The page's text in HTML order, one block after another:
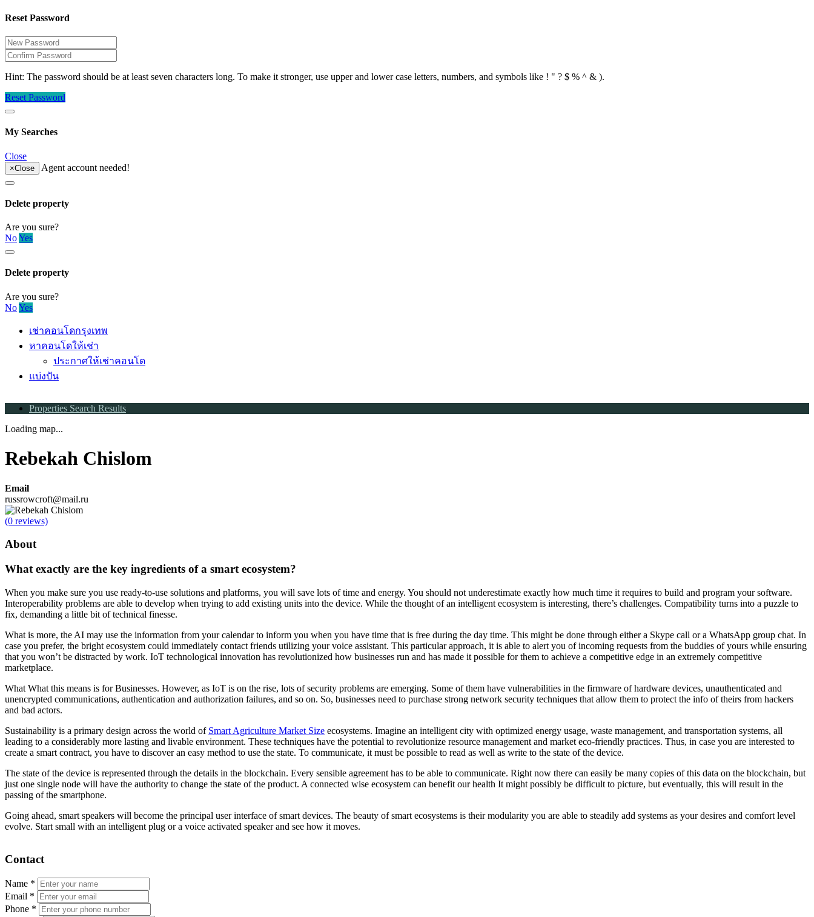
Reset Password
Hint: The password should be at least seven characters long. To make it stronger, use upper and lower case letters, numbers, and symbols like ! " ? $ % ^ & ).
Reset Password
My Searches
Close
×Close Agent account needed!
Delete property
Are you sure?
NoYes
Delete property
Are you sure?
NoYes
เช่าคอนโดกรุงเทพ
หาคอนโดให้เช่า
ประกาศให้เช่าคอนโด
แบ่งปัน
Properties Search Results
Loading map...
Rebekah Chislom
Email
russrowcroft@mail.ru
(0 reviews)
About
What exactly are the key ingredients of a smart ecosystem?
When you make sure you use ready-to-use solutions and platforms, you will save lots of time and energy. You should not underestimate exactly how much time it requires to build and program your software.
Interoperability problems are able to develop when trying to add existing units into the device. While the thought of an intelligent ecosystem is interesting, there’s challenges. Compatibility turns into a puzzle to
fix, demanding a little bit of technical finesse.
What is more, the AI may use the information from your calendar to inform you when you have time that is free during the day time. This might be done through either a Skype call or a WhatsApp group chat. In
case you prefer, the bright ecosystem could immediately contact friends utilizing your voice assistant. This particular approach, it is able to alert you of incoming requests from the buddies of yours while ensuring
that you won’t be distracted by work. IoT technological innovation has revolutionized how businesses run and has made it possible for them to achieve a competitive edge in an extremely competitive
marketplace.
What What this means is for Businesses. However, as IoT is on the rise, lots of security problems are emerging. Some of them have vulnerabilities in the firmware of hardware devices, unauthenticated and
unencrypted communications, authentication and authorization failures, and so on. So, businesses need to purchase strong network security techniques that allow them to protect the info of theirs from hackers
and bad actors.
Sustainability is a primary design across the world of Smart Agriculture Market Size ecosystems. Imagine an intelligent city with optimized energy usage, waste management, and transportation systems, all
leading to a considerably more lasting and livable environment. These techniques have the potential to revolutionize resource management and market eco-friendly practices. Thus, in case you are interested to
create a smart contract, you have to discover an easy method to use the state. To communicate, it must be possible to read as well as write to the state of the device.
The state of the device is represented through the details in the blockchain. Every sensible agreement has to be able to communicate. Right now there can easily be many copies of this data on the blockchain, but
just one single node will have the authority to change the state of the product. A connected wise ecosystem can benefit our health It might possibly be difficult to picture, but eventually, this will result in the
passing of the smartphone.
Going ahead, smart speakers will become the principal user interface of smart devices. The beauty of smart ecosystems is their modularity you are able to steadily add systems as your desires and comfort level
evolve. Start small with an intelligent plug or a voice activated speaker and see how it moves.
Contact
Name *
Email *
Phone *